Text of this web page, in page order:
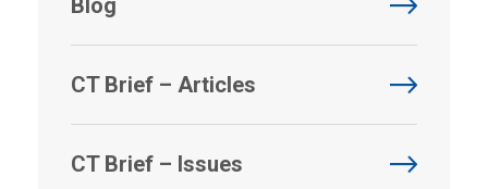
Blog
CT Brief – Articles
CT Brief – Issues